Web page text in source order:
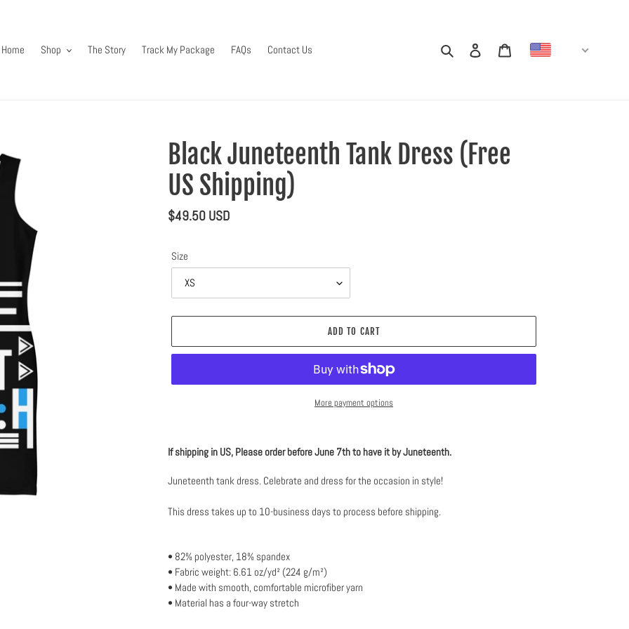
Home
Shop The Story Track My Package FAQs Contact Us Search Log in
Black Juneteenth Tank Dress (Free
US Shipping)
Regular
$49.50 USD
Size
ADD TO CART
More payment options
product
your
If shipping in US, Please order before June 7th to have it by Juneteenth.
Juneteenth tank dress. Celebrate and dress for the occasion in style!
This dress takes up to 10-business days to process before shipping.
• 82% polyester, 18% spandex
• Fabric weight: 6.61 oz/yd² (224 g/m²)
• Made with smooth, comfortable microfiber yarn
• Material has a four-way stretch